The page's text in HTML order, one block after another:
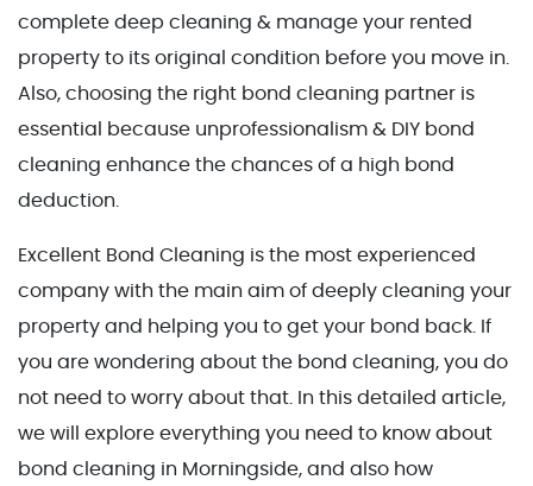
complete deep cleaning & manage your rented
property to its original condition before you move in.
Also, choosing the right bond cleaning partner is
essential because unprofessionalism & DIY bond
cleaning enhance the chances of a high bond
deduction.
Excellent Bond Cleaning is the most experienced
company with the main aim of deeply cleaning your
property and helping you to get your bond back. If
you are wondering about the bond cleaning, you do
not need to worry about that. In this detailed article,
we will explore everything you need to know about
bond cleaning in Morningside, and also how